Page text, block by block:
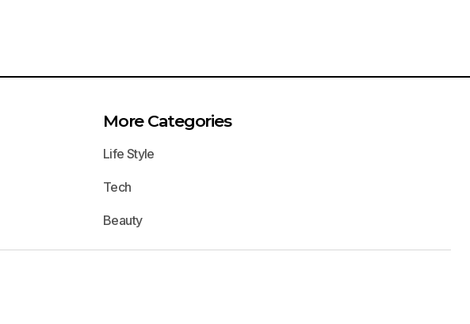
More Categories
Life Style
Tech
Beauty